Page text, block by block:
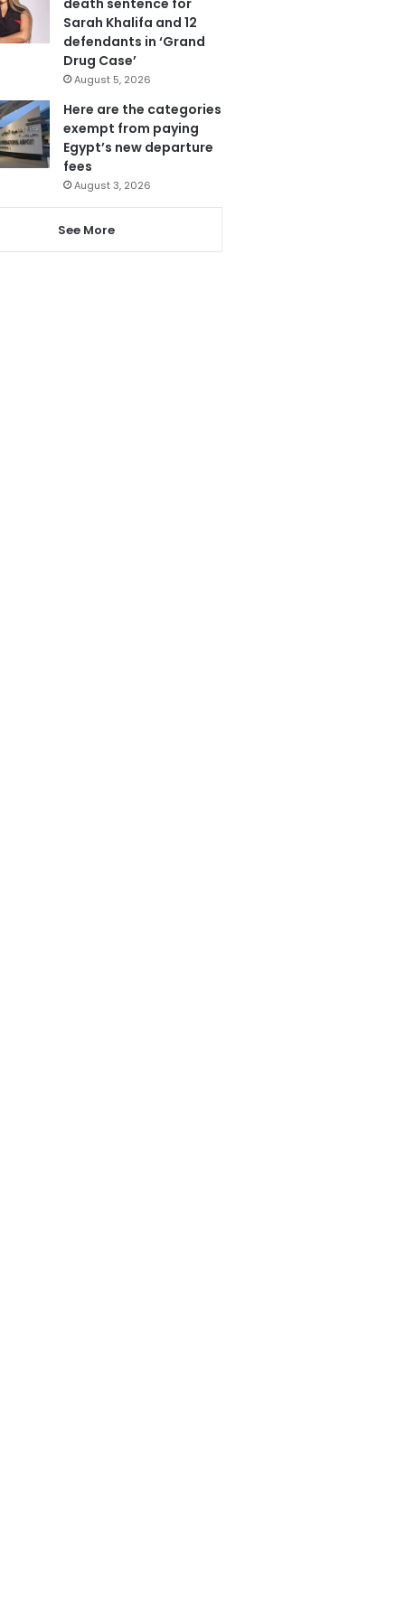
Sarah Khalifa and 12
defendants in ‘Grand
Drug Case’
August 5, 2026
Here are the categories
exempt from paying
Egypt’s new departure
fees
August 3, 2026
See More